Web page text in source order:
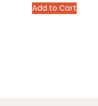
was:
Add to Cart